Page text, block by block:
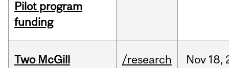
Pilot program
funding
Two McGill
/research Nov 18,